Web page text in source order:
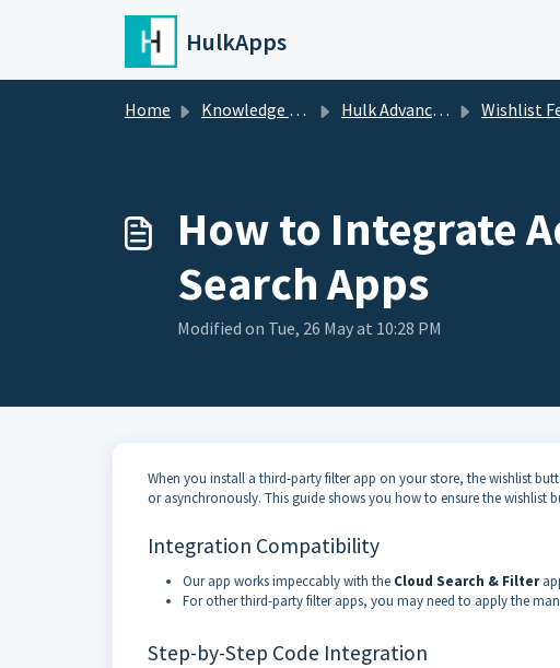
Skip to main content
HulkApps
Home Knowledge base Hulk Advanced Wishlist Wishlist
How to Integrate
Search Apps
Modified on Tue, 26 May at 10:28 PM
When you install a third-party filter app on your store, the wishlist
or asynchronously. This guide shows you how to ensure the
Integration Compatibility
Our app works impeccably with the Cloud Search & Filter
For other third-party filter apps, you may need to apply the
Step-by-Step Code Integration